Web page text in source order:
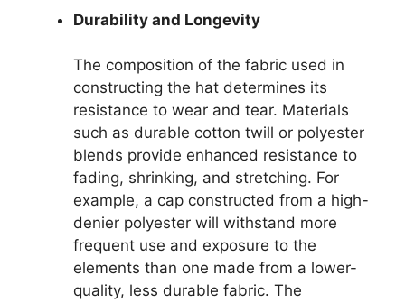
Durability and Longevity
The composition of the fabric used in
constructing the hat determines its
resistance to wear and tear. Materials
such as durable cotton twill or polyester
blends provide enhanced resistance to
fading, shrinking, and stretching. For
example, a cap constructed from a high-
denier polyester will withstand more
frequent use and exposure to the
elements than one made from a lower-
quality, less durable fabric. The